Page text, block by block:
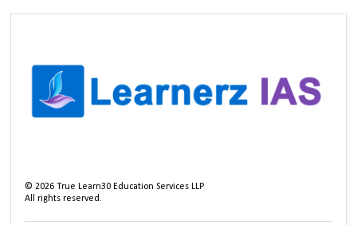
©2026 True Learn30 Education Services LLP
All rights reserved.